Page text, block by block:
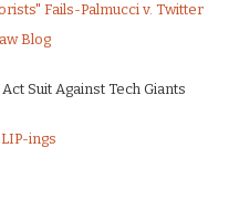
Fails-Palmucci v. Twitter
Blog
Suit Against Tech Giants
ings